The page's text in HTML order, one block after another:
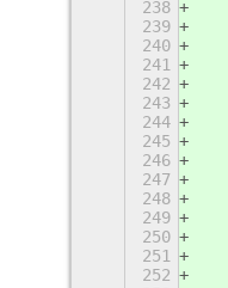
238
239
240
241
242
243
244
245
246
247
248
249
250
251
252